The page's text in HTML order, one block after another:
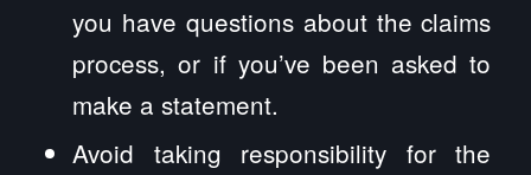
you have questions about the claims
process, or if you’ve been asked to
make a statement.
Avoid taking responsibility for the